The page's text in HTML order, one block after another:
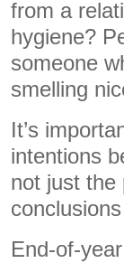
from a
hygiene?
someone
smelling
It’s
intentions
not just the
End-of-